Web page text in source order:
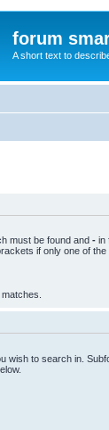
forum
A short text to
must be found and - in
if only one of
wish to search in.